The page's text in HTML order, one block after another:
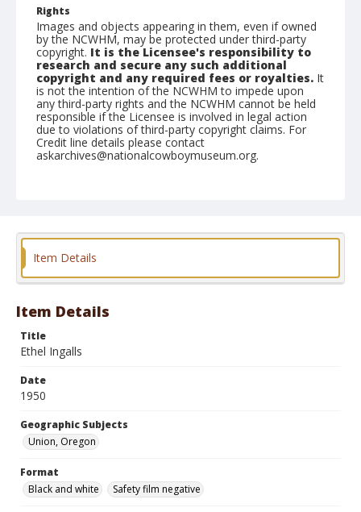
Rights
Images and objects appearing in them, even if owned
by the NCWHM, may be protected under third-party
copyright. It is the Licensee's responsibility to
research and secure any such additional
copyright and any required fees or royalties. It
is not the intention of the NCWHM to impede upon
any third-party rights and the NCWHM cannot be held
responsible if the Licensee is involved in legal action
due to violations of third-party copyright claims. For
Credit line details please contact
askarchives@nationalcowboymuseum.org.
Format
Item Details
Item Details
Title
Ethel Ingalls
Date
1950
Geographic Subjects
Union, Oregon
Format
Black and white
Safety film negative